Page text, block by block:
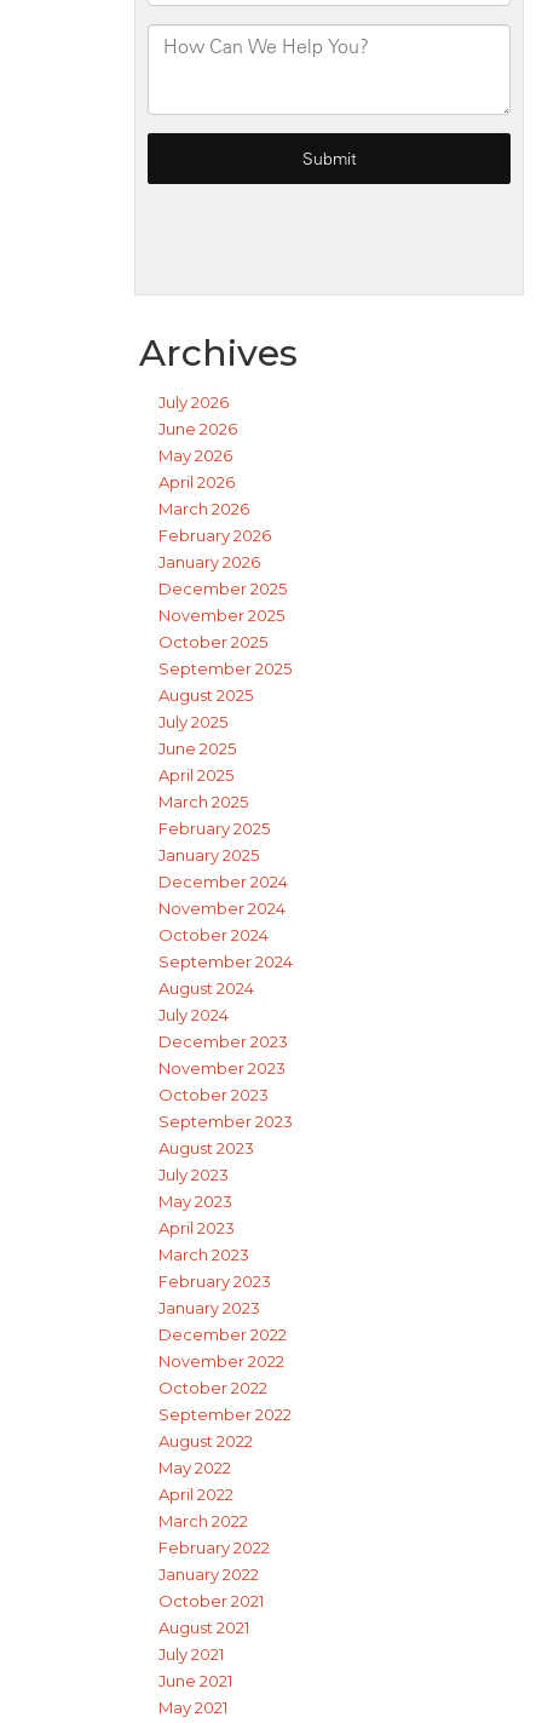
Archives
July 2026
June 2026
May 2026
April 2026
March 2026
February 2026
January 2026
December 2025
November 2025
October 2025
September 2025
August 2025
July 2025
June 2025
April 2025
March 2025
February 2025
January 2025
December 2024
November 2024
October 2024
September 2024
August 2024
July 2024
December 2023
November 2023
October 2023
September 2023
August 2023
July 2023
May 2023
April 2023
March 2023
February 2023
January 2023
December 2022
November 2022
October 2022
September 2022
August 2022
May 2022
April 2022
March 2022
February 2022
January 2022
October 2021
August 2021
July 2021
June 2021
May 2021